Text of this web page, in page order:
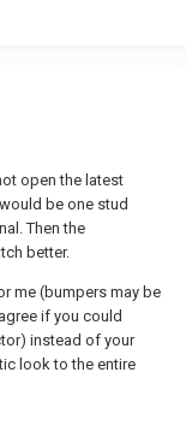
open the latest
be one stud
Then the
better.
me (bumpers may be
if you could
instead of your
look to the entire